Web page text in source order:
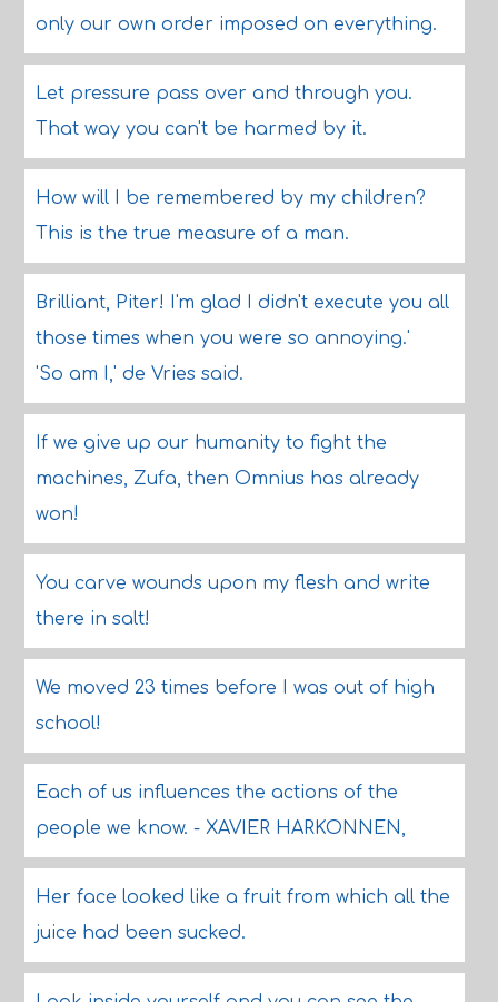
only our own order imposed on everything.
Let pressure pass over and through you.
That way you can't be harmed by it.
How will I be remembered by my children?
This is the true measure of a man.
Brilliant, Piter! I'm glad I didn't execute you all
those times when you were so annoying.'
'So am I,' de Vries said.
If we give up our humanity to fight the
machines, Zufa, then Omnius has already
won!
You carve wounds upon my flesh and write
there in salt!
We moved 23 times before I was out of high
school!
Each of us influences the actions of the
people we know. - XAVIER HARKONNEN,
Her face looked like a fruit from which all the
juice had been sucked.